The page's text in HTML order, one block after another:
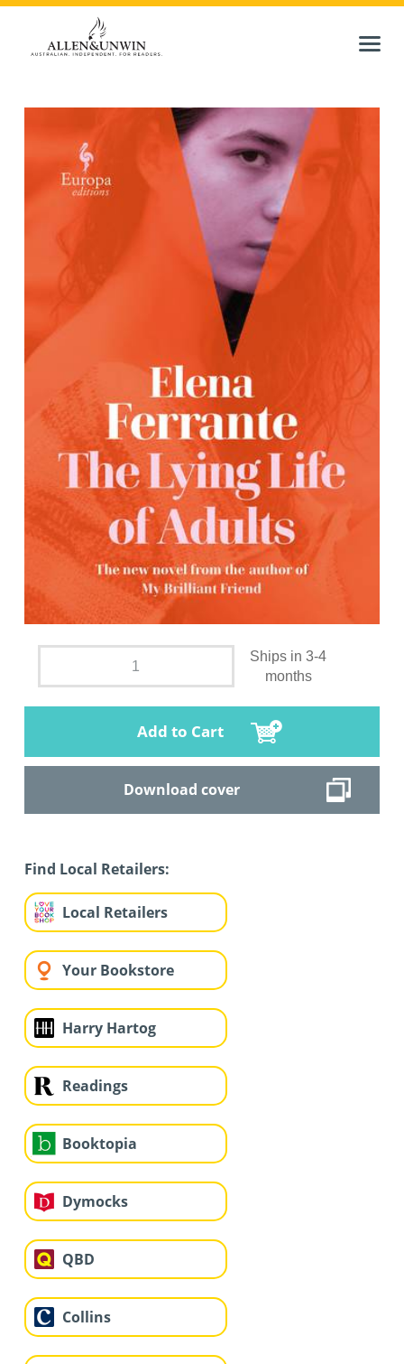
Ships in 3-4
months
Add to Cart
Download cover
Find Local Retailers:
Local Retailers
Your Bookstore
Harry Hartog
Readings
Booktopia
Dymocks
QBD
Collins